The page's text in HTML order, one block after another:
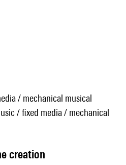
/ mechanical musical
/ fixed media / mechanical
creation